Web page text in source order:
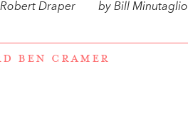
Draper
by Bill Minutaglio
BEN CRAMER